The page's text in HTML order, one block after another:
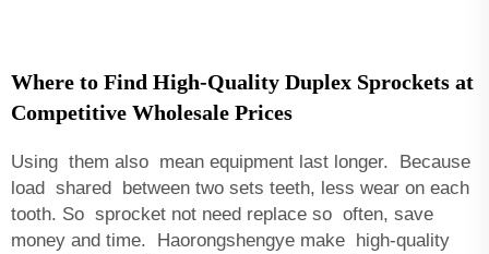
Where to Find High-Quality Duplex Sprockets at
Competitive Wholesale Prices
Using them also mean equipment last longer. Because
load shared between two sets teeth, less wear on each
tooth. So sprocket not need replace so often, save
money and time. Haorongshengye make high-quality